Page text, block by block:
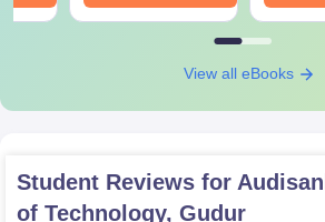
View all eBooks
Student Reviews for
of Technology, Gudur